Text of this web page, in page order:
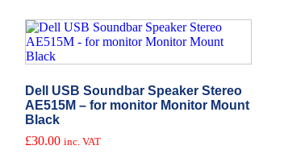
Dell USB Soundbar Speaker Stereo
AE515M – for monitor Monitor Mount
Black
£30.00 inc. VAT